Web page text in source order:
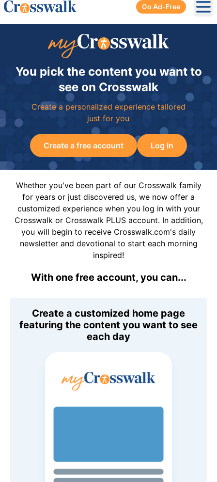
Go Ad-Free
You pick the content you want to
see on Crosswalk
Create a personalized experience tailored
just for you
Create a free account Log In
Whether you've been part of our Crosswalk family
for years or just discovered us, we now offer a
customized experience when you log in with your
Crosswalk or Crosswalk PLUS account. In addition,
you will begin to receive Crosswalk.com's daily
newsletter and devotional to start each morning
inspired!
With one free account, you can...
Create a customized home page
featuring the content you want to see
each day